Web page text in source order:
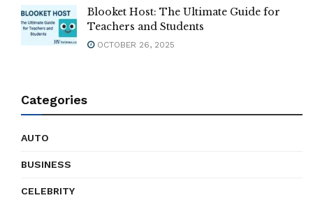
Blooket Host: The Ultimate Guide for
Teachers and Students
OCTOBER 26, 2025
Categories
AUTO
BUSINESS
CELEBRITY